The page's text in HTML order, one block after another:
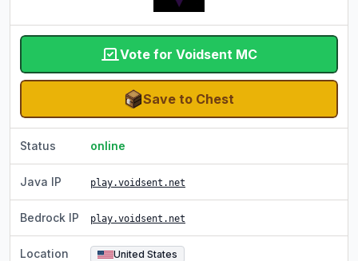
Vote for Voidsent MC
Save to Chest
Status online
Java IP play.voidsent.net
Bedrock IP play.voidsent.net
Location United States